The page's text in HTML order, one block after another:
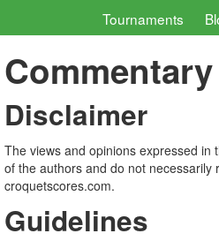
Tournaments
Commentary
Disclaimer
The views and opinions expressed in
of the authors and do not
croquetscores.com.
Guidelines